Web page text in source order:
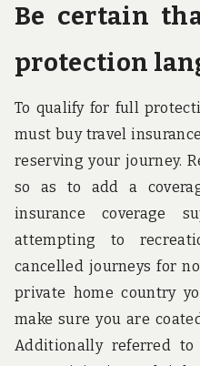
Be certain
protection
To qualify for full
must buy travel
reserving your journey.
so as to add a
insurance coverage
attempting to
cancelled journeys for
private home country
make sure you are
Additionally referred